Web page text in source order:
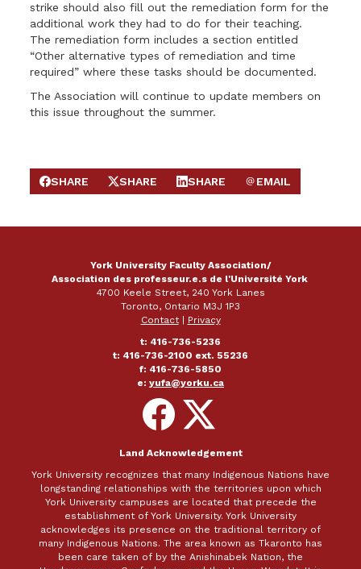
strike should also fill out the remediation form for the
additional work they had to do for their teaching.
The remediation form includes a section entitled
“Other alternative types of remediation and time
required” where these tasks should be documented.
The Association will continue to update members on
this issue throughout the summer.
SHARE ON FACEBOOK
SHARE
SHARE ON X
SHARE
SHARE ON LINKEDIN
SHARE
SEND EMAIL
EMAIL
York University Faculty Association/
Association des professeur.e.s de l'Université York
4700 Keele Street, 240 York Lanes
Toronto, Ontario M3J 1P3
Contact|
Privacy
t: 416-736-5236
t: 416-736-2100 ext. 55236
f: 416-736-5850
e: yufa@yorku.ca
Follow
on
Facebook
Follow
on
X
Land Acknowledgement
York University recognizes that many Indigenous Nations have
longstanding relationships with the territories upon which
York University campuses are located that precede the
establishment of York University. York University
acknowledges its presence on the traditional territory of
many Indigenous Nations. The area known as Tkaronto has
been care taken of by the Anishinabek Nation, the